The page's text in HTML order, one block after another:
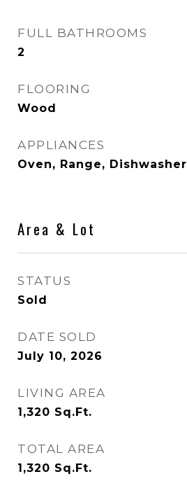
FULL BATHROOMS
2
FLOORING
Wood
APPLIANCES
Oven, Range, Dishwasher
Area & Lot
STATUS
Sold
DATE SOLD
July 10, 2026
LIVING AREA
1,320 Sq.Ft.
TOTAL AREA
1,320 Sq.Ft.